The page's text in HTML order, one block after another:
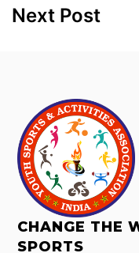
Next Post
CHANGE THE
SPORTS